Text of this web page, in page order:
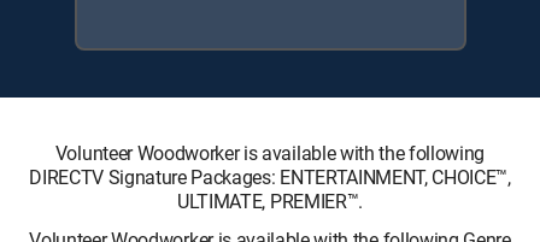
Volunteer Woodworker is available with the following
DIRECTV Signature Packages: ENTERTAINMENT, CHOICE™,
ULTIMATE, PREMIER™.